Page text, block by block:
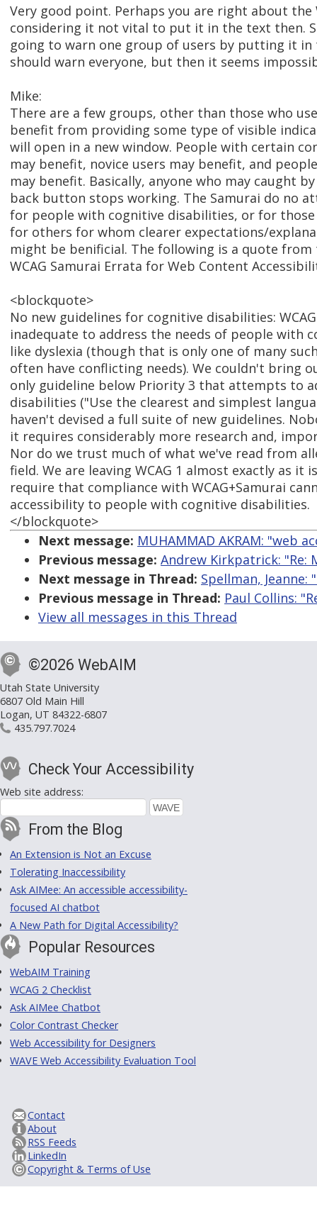
Very good point. Perhaps you are right about the
considering it not vital to put it in the text then.
going to warn one group of users by putting it
should warn everyone, but then it seems
Mike:
There are a few groups, other than those who
benefit from providing some type of visible
will open in a new window. People with certain
may benefit, novice users may benefit, and
may benefit. Basically, anyone who may caught
back button stops working. The Samurai do no
for people with cognitive disabilities, or for
for others for whom clearer expectations/
might be benificial. The following is a quote
WCAG Samurai Errata for Web Content
<blockquote>
No new guidelines for cognitive disabilities:
inadequate to address the needs of people with
like dyslexia (though that is only one of many
often have conflicting needs). We couldn't bring
only guideline below Priority 3 that attempts to
disabilities ("Use the clearest and simplest
haven't devised a full suite of new guidelines.
it requires considerably more research and,
Nor do we trust much of what we've read from
field. We are leaving WCAG 1 almost exactly as it
require that compliance with WCAG+Samurai
accessibility to people with cognitive disabilities.
</blockquote>
Next message: MUHAMMAD AKRAM: "web
Previous message: Andrew Kirkpatrick: "Re:
Next message in Thread: Spellman,
Previous message in Thread: Paul Collins:
View all messages in this Thread
©2026 WebAIM
Utah State University
6807 Old Main Hill
Logan, UT 84322-6807
435.797.7024
Check Your Accessibility
Web site address:
From the Blog
An Extension is Not an Excuse
Tolerating Inaccessibility
Ask AIMee: An accessible accessibility-
focused AI chatbot
A New Path for Digital Accessibility?
Popular Resources
WebAIM Training
WCAG 2 Checklist
Ask AIMee Chatbot
Color Contrast Checker
Web Accessibility for Designers
WAVE Web Accessibility Evaluation Tool
Contact
About
RSS Feeds
LinkedIn
Copyright & Terms of Use